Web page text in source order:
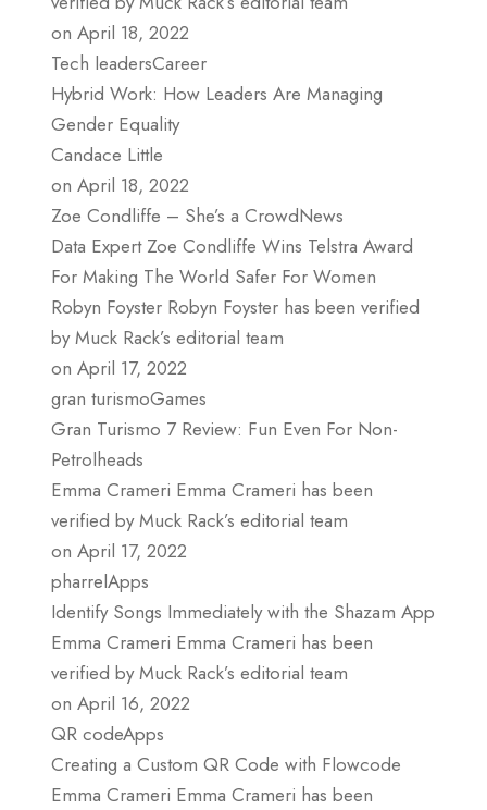
on April 18, 2022
Tech leadersCareer
Hybrid Work: How Leaders Are Managing
Gender Equality
Candace Little
on April 18, 2022
Zoe Condliffe – She’s a CrowdNews
Data Expert Zoe Condliffe Wins Telstra Award
For Making The World Safer For Women
Robyn Foyster Robyn Foyster has been verified
by Muck Rack’s editorial team
on April 17, 2022
gran turismoGames
Gran Turismo 7 Review: Fun Even For Non-
Petrolheads
Emma Crameri Emma Crameri has been
verified by Muck Rack’s editorial team
on April 17, 2022
pharrelApps
Identify Songs Immediately with the Shazam App
Emma Crameri Emma Crameri has been
verified by Muck Rack’s editorial team
on April 16, 2022
QR codeApps
Creating a Custom QR Code with Flowcode
Emma Crameri Emma Crameri has been